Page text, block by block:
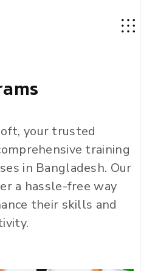
ams
your trusted
training
in Bangladesh. Our
a hassle-free way
their skills and